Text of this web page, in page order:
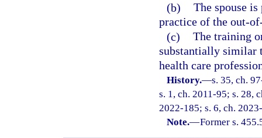
(b) The spouse
practice of the out-
(c) The training
substantially similar
health care
History.—s. 35, ch.
s. 1, ch. 2011-95; s. 28,
2022-185; s. 6, ch.
Note.—Former s.